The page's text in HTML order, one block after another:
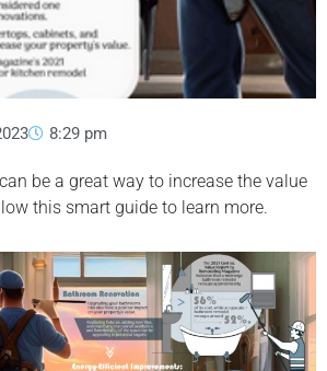
8:29 pm
be a great way to increase the value
this smart guide to learn more.